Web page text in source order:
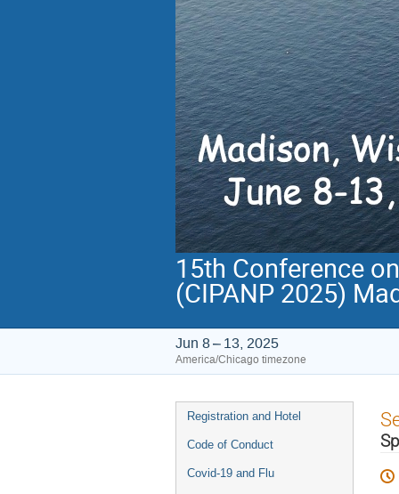
15th Conference
(CIPANP 2025)
Jun 8 – 13, 2025
America/Chicago timezone
Event
menu
Registration and Hotel
Code of Conduct
Covid-19 and Flu